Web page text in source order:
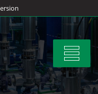
Toggle